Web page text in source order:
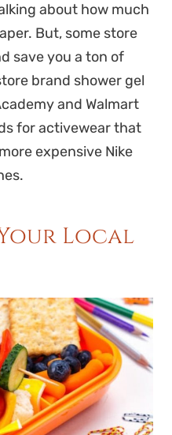
about how much
But, some store
save you a ton of
brand shower gel
and Walmart
for activewear that
expensive Nike
Your Local